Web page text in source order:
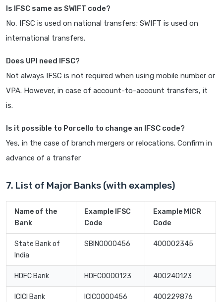
Is IFSC same as SWIFT code?
No, IFSC is used on national transfers; SWIFT is used on
international transfers.
Does UPI need IFSC?
Not always IFSC is not required when using mobile number or
VPA. However, in case of account-to-account transfers, it
is.
Is it possible to Porcello to change an IFSC code?
Yes, in the case of branch mergers or relocations. Confirm in
advance of a transfer
7. List of Major Banks (with examples)
Name of the
Bank
Example IFSC
Code
Example MICR
Code
State Bank of
India
SBIN0000456 400002345
HDFC Bank HDFC0000123 400240123
ICICI Bank ICIC0000456 400229876